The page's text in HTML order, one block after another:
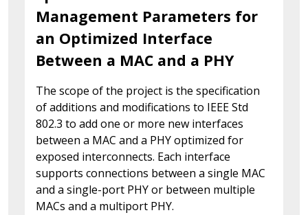
Management Parameters for
an Optimized Interface
Between a MAC and a PHY
The scope of the project is the specification
of additions and modifications to IEEE Std
802.3 to add one or more new interfaces
between a MAC and a PHY optimized for
exposed interconnects. Each interface
supports connections between a single MAC
and a single-port PHY or between multiple
MACs and a multiport PHY.